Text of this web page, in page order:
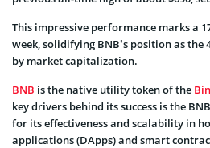
This impressive performance marks a
week, solidifying BNB’s position as
by market capitalization.
BNB is the native utility token of the
key drivers behind its success is the
for its effectiveness and scalability in
applications (DApps) and smart